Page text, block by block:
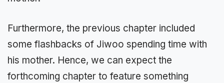
Furthermore, the previous chapter included
some flashbacks of Jiwoo spending time with
his mother. Hence, we can expect the
forthcoming chapter to feature something